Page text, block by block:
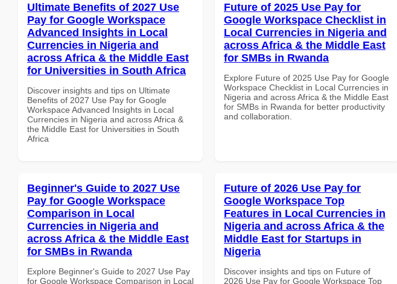
Ultimate Benefits of 2027 Use
Pay for Google Workspace
Advanced Insights in Local
Currencies in Nigeria and
across Africa & the Middle East
for Universities in South Africa
Discover insights and tips on Ultimate
Benefits of 2027 Use Pay for Google
Workspace Advanced Insights in Local
Currencies in Nigeria and across Africa &
the Middle East for Universities in South
Africa
Future of 2025 Use Pay for
Google Workspace Checklist in
Local Currencies in Nigeria and
across Africa & the Middle East
for SMBs in Rwanda
Explore Future of 2025 Use Pay for Google
Workspace Checklist in Local Currencies in
Nigeria and across Africa & the Middle East
for SMBs in Rwanda for better productivity
and collaboration.
Beginner's Guide to 2027 Use
Pay for Google Workspace
Comparison in Local
Currencies in Nigeria and
across Africa & the Middle East
for SMBs in Rwanda
Explore Beginner's Guide to 2027 Use Pay
for Google Workspace Comparison in Local
Future of 2026 Use Pay for
Google Workspace Top
Features in Local Currencies in
Nigeria and across Africa & the
Middle East for Startups in
Nigeria
Discover insights and tips on Future of
2026 Use Pay for Google Workspace Top